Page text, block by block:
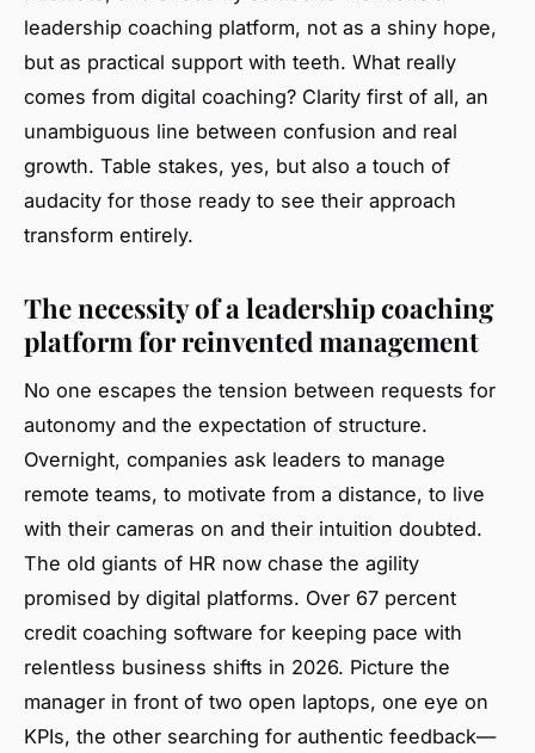
leadership coaching platform, not as a shiny hope,
but as practical support with teeth. What really
comes from digital coaching? Clarity first of all, an
unambiguous line between confusion and real
growth. Table stakes, yes, but also a touch of
audacity for those ready to see their approach
transform entirely.
The necessity of a leadership coaching
platform for reinvented management
No one escapes the tension between requests for
autonomy and the expectation of structure.
Overnight, companies ask leaders to manage
remote teams, to motivate from a distance, to live
with their cameras on and their intuition doubted.
The old giants of HR now chase the agility
promised by digital platforms. Over 67 percent
credit coaching software for keeping pace with
relentless business shifts in 2026. Picture the
manager in front of two open laptops, one eye on
KPIs, the other searching for authentic feedback—